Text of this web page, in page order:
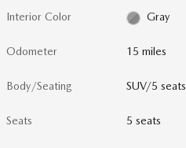
Interior Color Gray
Odometer 15 miles
Body/Seating SUV/5 seats
Seats 5 seats